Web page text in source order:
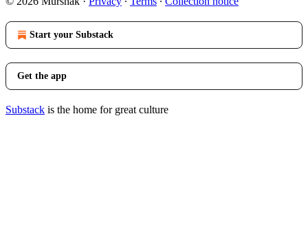
Start your Substack
Get the app
Substack is the home for great culture